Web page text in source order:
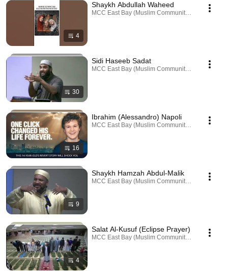
4
Shaykh Abdullah Waheed
MCC East Bay (Muslim Community Center) ·
30
Sidi Haseeb Sadat
MCC East Bay (Muslim Community Center) ·
16
Ibrahim (Alessandro) Napoli
MCC East Bay (Muslim Community Center) ·
9
Shaykh Hamzah Abdul-Malik
MCC East Bay (Muslim Community Center) ·
4
Salat Al-Kusuf (Eclipse Prayer)
MCC East Bay (Muslim Community Center) ·